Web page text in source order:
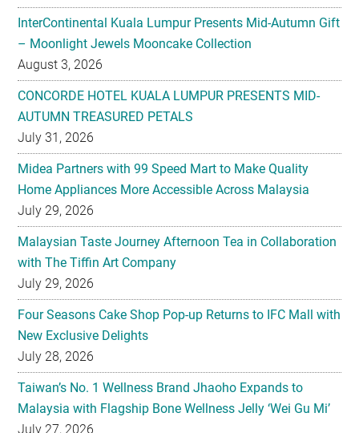
InterContinental Kuala Lumpur Presents Mid-Autumn Gift
– Moonlight Jewels Mooncake Collection
August 3, 2026
CONCORDE HOTEL KUALA LUMPUR PRESENTS MID-
AUTUMN TREASURED PETALS
July 31, 2026
Midea Partners with 99 Speed Mart to Make Quality
Home Appliances More Accessible Across Malaysia
July 29, 2026
Malaysian Taste Journey Afternoon Tea in Collaboration
with The Tiffin Art Company
July 29, 2026
Four Seasons Cake Shop Pop-up Returns to IFC Mall with
New Exclusive Delights
July 28, 2026
Taiwan’s No. 1 Wellness Brand Jhaoho Expands to
Malaysia with Flagship Bone Wellness Jelly ‘Wei Gu Mi’
July 27, 2026